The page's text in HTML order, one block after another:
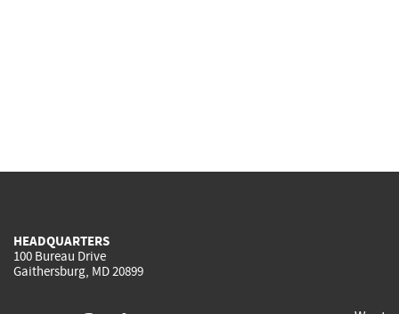
HEADQUARTERS
100 Bureau Drive
Gaithersburg, MD 20899